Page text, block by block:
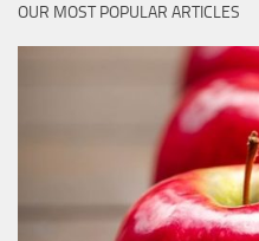
OUR MOST POPULAR ARTICLES